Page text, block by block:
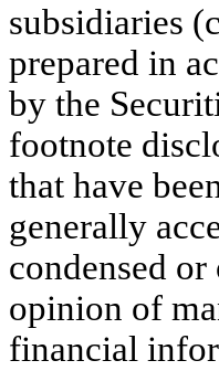
subsidiaries
prepared in
by the
footnote
that have
generally
condensed
opinion of
financial